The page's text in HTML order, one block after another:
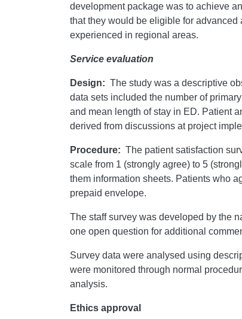
development package was to achieve
that they would be eligible for
experienced in regional areas.
Service evaluation
Design: The study was a descriptive
data sets included the number of
and mean length of stay in ED. Patient
derived from discussions at project
Procedure: The patient satisfaction
scale from 1 (strongly agree) to 5
them information sheets. Patients who
prepaid envelope.
The staff survey was developed by the
one open question for additional
Survey data were analysed using
were monitored through normal
analysis.
Ethics approval